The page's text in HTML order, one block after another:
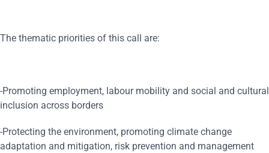
The thematic priorities of this call are:
-Promoting employment, labour mobility and social and cultural
inclusion across borders
-Protecting the environment, promoting climate change
adaptation and mitigation, risk prevention and management